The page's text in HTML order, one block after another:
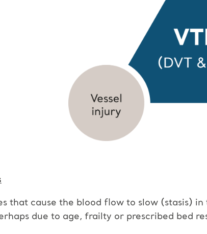
that cause the blood flow to slow (stasis)
due to age, frailty or prescribed bed